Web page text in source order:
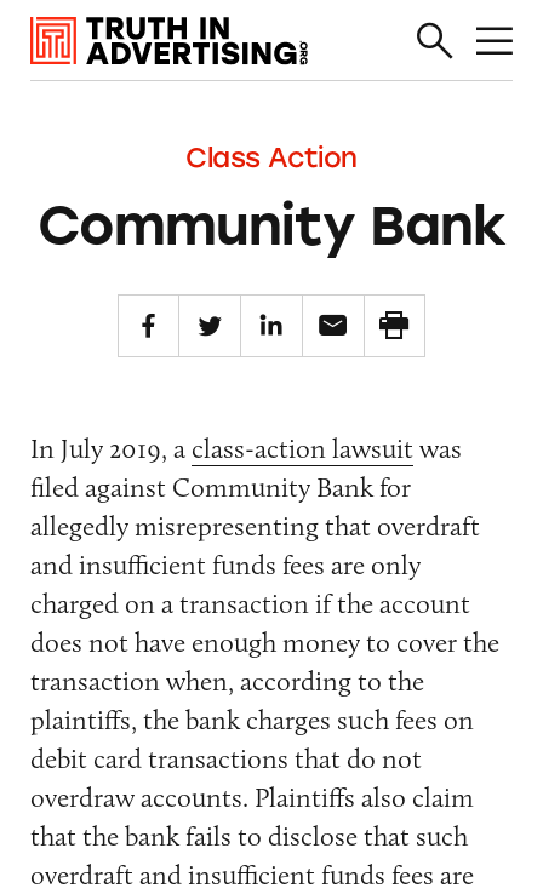
Class Action
Community Bank
In July 2019, a class-action lawsuitwas
filed against Community Bank for
allegedly misrepresenting that overdraft
and insufficient funds fees are only
charged on a transaction if the account
does not have enough money to cover the
transaction when, according to the
plaintiffs, the bank charges such fees on
debit card transactions that do not
overdraw accounts. Plaintiffs also claim
that the bank fails to disclose that such
overdraft and insufficient funds fees are